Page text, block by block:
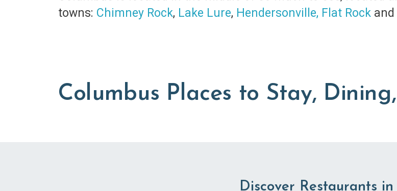
towns: Chimney Rock, Lake Lure, Hendersonville, Flat Rock and
Columbus Places to Stay,
Discover Restaurants